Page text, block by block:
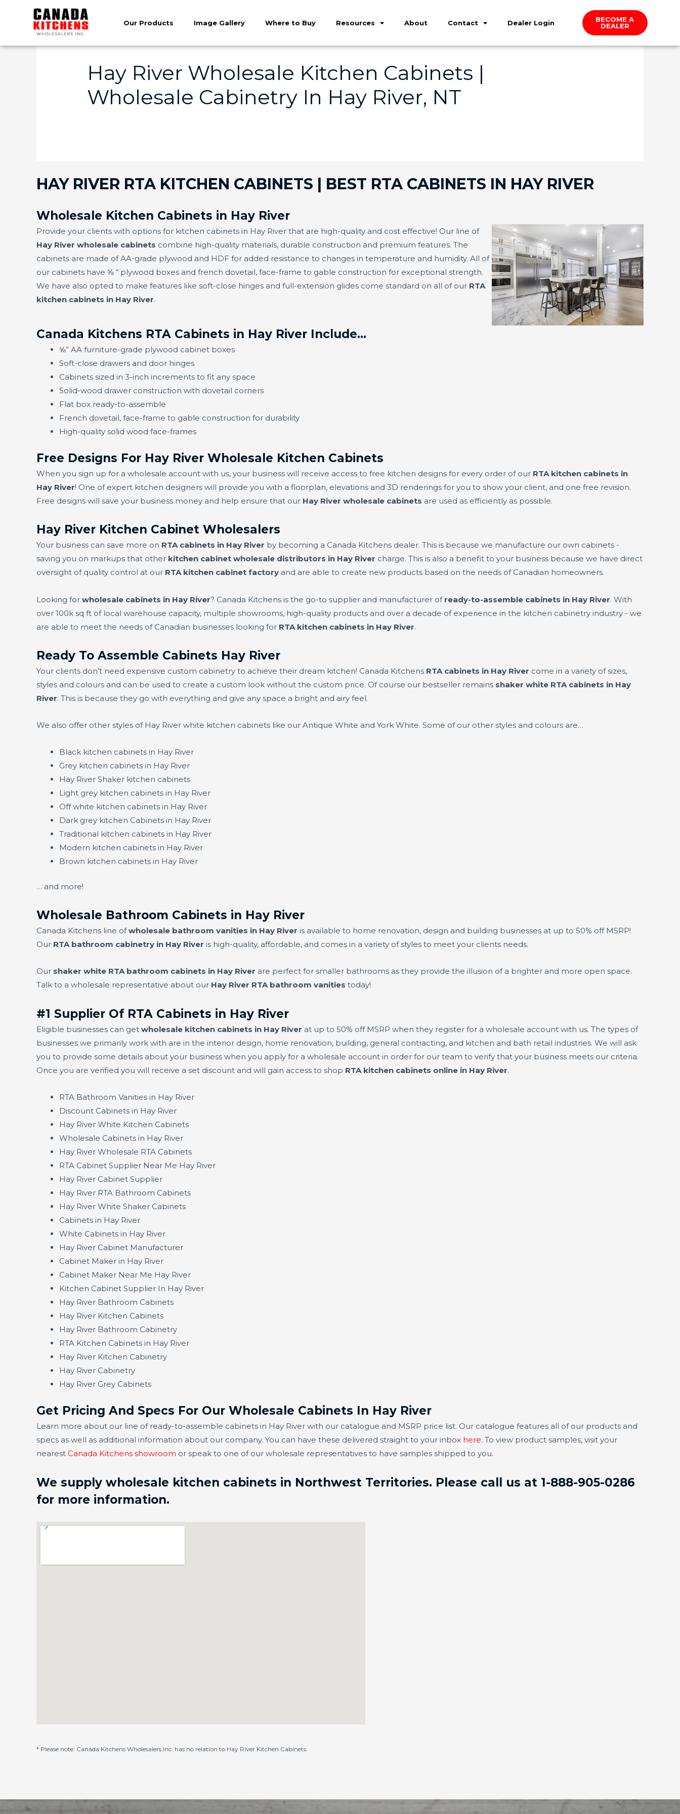
Our Products Image Gallery Where to Buy Resources About Contact Dealer Login
BECOME A
DEALER
Hay River Wholesale Kitchen Cabinets |
Wholesale Cabinetry In Hay River, NT
HAY RIVER RTA KITCHEN CABINETS | BEST RTA CABINETS IN HAY RIVER
Wholesale Kitchen Cabinets in Hay River
Provide your clients with options for kitchen cabinets in Hay River that are high-quality and cost effective! Our line of
Hay River wholesale cabinets combine high-quality materials, durable construction and premium features. The
cabinets are made of AA-grade plywood and HDF for added resistance to changes in temperature and humidity. All of
our cabinets have ⅝ “ plywood boxes and french dovetail, face-frame to gable construction for exceptional strength.
We have also opted to make features like soft-close hinges and full-extension glides come standard on all of our RTA
kitchen cabinets in Hay River.
Canada Kitchens RTA Cabinets in Hay River Include…
⅝” AA furniture-grade plywood cabinet boxes
Soft-close drawers and door hinges
Cabinets sized in 3-inch increments to fit any space
Solid-wood drawer construction with dovetail corners
Flat box ready-to-assemble
French dovetail, face-frame to gable construction for durability
High-quality solid wood face-frames
Free Designs For Hay River Wholesale Kitchen Cabinets
When you sign up for a wholesale account with us, your business will receive access to free kitchen designs for every order of our RTA kitchen cabinets in
Hay River! One of expert kitchen designers will provide you with a floorplan, elevations and 3D renderings for you to show your client, and one free revision.
Free designs will save your business money and help ensure that our Hay River wholesale cabinets are used as efficiently as possible.
Hay River Kitchen Cabinet Wholesalers
Your business can save more on RTA cabinets in Hay River by becoming a Canada Kitchens dealer. This is because we manufacture our own cabinets -
saving you on markups that other kitchen cabinet wholesale distributors in Hay River charge. This is also a benefit to your business because we have direct
oversight of quality control at our RTA kitchen cabinet factory and are able to create new products based on the needs of Canadian homeowners.
Looking for wholesale cabinets in Hay River? Canada Kitchens is the go-to supplier and manufacturer of ready-to-assemble cabinets in Hay River. With
over 100k sq ft of local warehouse capacity, multiple showrooms, high-quality products and over a decade of experience in the kitchen cabinetry industry - we
are able to meet the needs of Canadian businesses looking for RTA kitchen cabinets in Hay River.
Ready To Assemble Cabinets Hay River
Your clients don’t need expensive custom cabinetry to achieve their dream kitchen! Canada Kitchens RTA cabinets in Hay River come in a variety of sizes,
styles and colours and can be used to create a custom look without the custom price. Of course our bestseller remains shaker white RTA cabinets in Hay
River. This is because they go with everything and give any space a bright and airy feel.
We also offer other styles of Hay River white kitchen cabinets like our Antique White and York White. Some of our other styles and colours are…
Black kitchen cabinets in Hay River
Grey kitchen cabinets in Hay River
Hay River Shaker kitchen cabinets
Light grey kitchen cabinets in Hay River
Off white kitchen cabinets in Hay River
Dark grey kitchen Cabinets in Hay River
Traditional kitchen cabinets in Hay River
Modern kitchen cabinets in Hay River
Brown kitchen cabinets in Hay River
… and more!
Wholesale Bathroom Cabinets in Hay River
Canada Kitchens line ofwholesale bathroom vanities in Hay River is available to home renovation, design and building businesses at up to 50% off MSRP!
Our RTA bathroom cabinetry in Hay River is high-quality, affordable, and comes in a variety of styles to meet your clients needs.
Our shaker white RTA bathroom cabinets in Hay River are perfect for smaller bathrooms as they provide the illusion of a brighter and more open space.
Talk to a wholesale representative about our Hay River RTA bathroom vanities today!
#1 Supplier Of RTA Cabinets in Hay River
Eligible businesses can get wholesale kitchen cabinets in Hay River at up to 50% off MSRP when they register for a wholesale account with us. The types of
businesses we primarily work with are in the interior design, home renovation, building, general contracting, and kitchen and bath retail industries. We will ask
you to provide some details about your business when you apply for a wholesale account in order for our team to verify that your business meets our criteria.
Once you are verified you will receive a set discount and will gain access to shop RTA kitchen cabinets online in Hay River.
RTA Bathroom Vanities in Hay River
Discount Cabinets in Hay River
Hay River White Kitchen Cabinets
Wholesale Cabinets in Hay River
Hay River Wholesale RTA Cabinets
RTA Cabinet Supplier Near Me Hay River
Hay River Cabinet Supplier
Hay River RTA Bathroom Cabinets
Hay River White Shaker Cabinets
Cabinets in Hay River
White Cabinets in Hay River
Hay River Cabinet Manufacturer
Cabinet Maker in Hay River
Cabinet Maker Near Me Hay River
Kitchen Cabinet Supplier In Hay River
Hay River Bathroom Cabinets
Hay River Kitchen Cabinets
Hay River Bathroom Cabinetry
RTA Kitchen Cabinets in Hay River
Hay River Kitchen Cabinetry
Hay River Cabinetry
Hay River Grey Cabinets
Get Pricing And Specs For Our Wholesale Cabinets In Hay River
Learn more about our line of ready-to-assemble cabinets in Hay River with our catalogue and MSRP price list. Our catalogue features all of our products and
specs as well as additional information about our company. You can have these delivered straight to your inbox here. To view product samples, visit your
nearest Canada Kitchens showroom or speak to one of our wholesale representatives to have samples shipped to you.
We supply wholesale kitchen cabinets in Northwest Territories. Please call us at 1-888-905-0286
for more information.
* Please note: Canada Kitchens Wholesalers Inc. has no relation to Hay River Kitchen Cabinets.